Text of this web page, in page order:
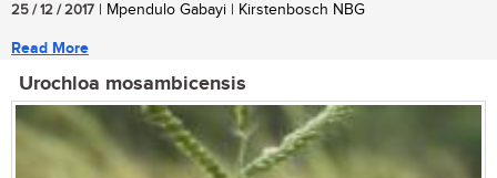
25 / 12 / 2017 | Mpendulo Gabayi | Kirstenbosch NBG
Read More
Urochloa mosambicensis